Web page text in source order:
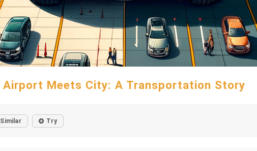
Airport Meets City: A Transportation Story
Similar Try